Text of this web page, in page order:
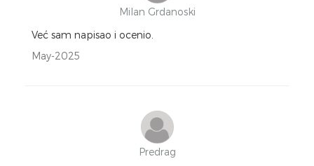
Milan Grdanoski
Već sam napisao i ocenio.
May-2025
Predrag